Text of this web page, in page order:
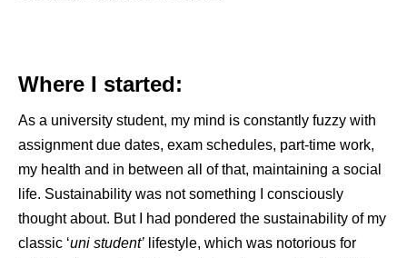
Where I started:
As a university student, my mind is constantly fuzzy with
assignment due dates, exam schedules, part-time work,
my health and in between all of that, maintaining a social
life. Sustainability was not something I consciously
thought about. But I had pondered the sustainability of my
classic ‘uni student’ lifestyle, which was notorious for